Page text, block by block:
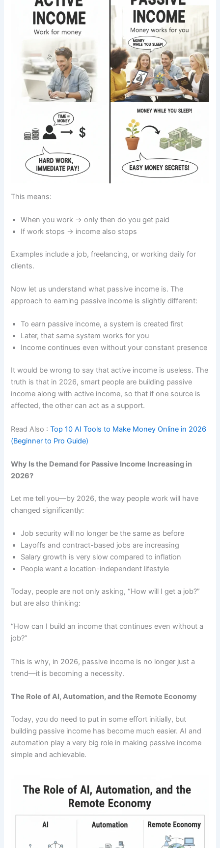
This means:
When you work → only then do you get paid
If work stops → income also stops
Examples include a job, freelancing, or working daily for
clients.
Now let us understand what passive income is. The
approach to earning passive income is slightly different:
To earn passive income, a system is created first
Later, that same system works for you
Income continues even without your constant presence
It would be wrong to say that active income is useless. The
truth is that in 2026, smart people are building passive
income along with active income, so that if one source is
affected, the other can act as a support.
Read Also :Top 10 AI Tools to Make Money Online in 2026
(Beginner to Pro Guide)
Why Is the Demand for Passive Income Increasing in
2026?
Let me tell you—by 2026, the way people work will have
changed significantly:
Job security will no longer be the same as before
Layoffs and contract-based jobs are increasing
Salary growth is very slow compared to inflation
People want a location-independent lifestyle
Today, people are not only asking, “How will I get a job?”
but are also thinking:
“How can I build an income that continues even without a
job?”
This is why, in 2026, passive income is no longer just a
trend—it is becoming a necessity.
The Role of AI, Automation, and the Remote Economy
Today, you do need to put in some effort initially, but
building passive income has become much easier. AI and
automation play a very big role in making passive income
simple and achievable.